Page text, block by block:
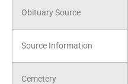
Obituary Source
Source Information
Cemetery